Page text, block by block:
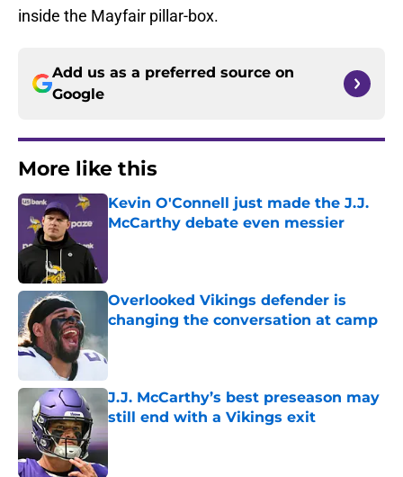
inside the Mayfair pillar-box.
Add us as a preferred source on
Google
More like this
Kevin O'Connell just made the J.J.
McCarthy debate even messier
Overlooked Vikings defender is
changing the conversation at camp
Published by on Invalid Date
J.J. McCarthy’s best preseason may
still end with a Vikings exit
Published by on Invalid Date